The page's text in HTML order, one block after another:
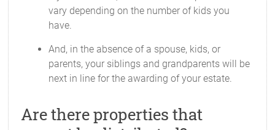
vary depending on the number of kids you
have.
And, in the absence of a spouse, kids, or
parents, your siblings and grandparents will be
next in line for the awarding of your estate.
Are there properties that